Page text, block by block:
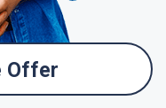
Offer